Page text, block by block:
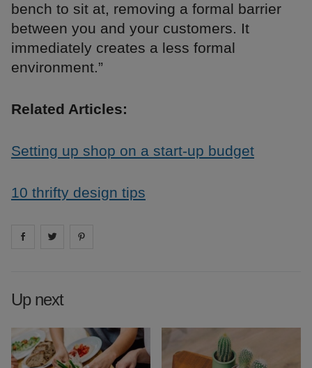
bench to sit at, removing a formal barrier
between you and your customers. It
immediately creates a less formal
environment.”
Related Articles:
Setting up shop on a start-up budget
10 thrifty design tips
Share on facebook
Share on
Up next